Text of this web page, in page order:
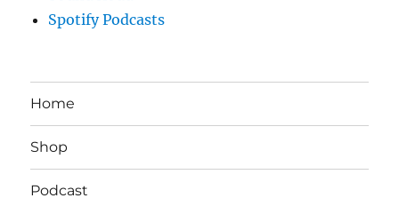
Spotify Podcasts
Home
Shop
Podcast